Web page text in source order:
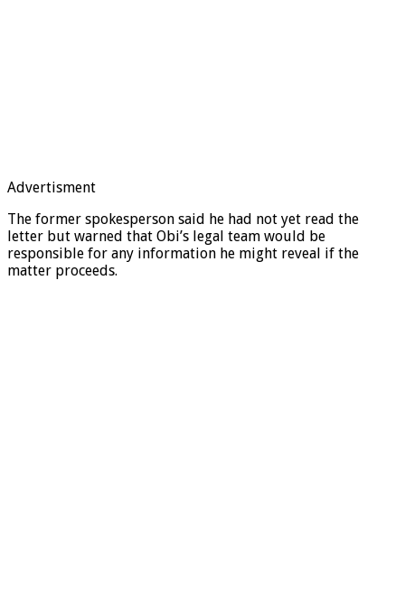
Advertisment
The former spokesperson said he had not yet read the
letter but warned that Obi’s legal team would be
responsible for any information he might reveal if the
matter proceeds.